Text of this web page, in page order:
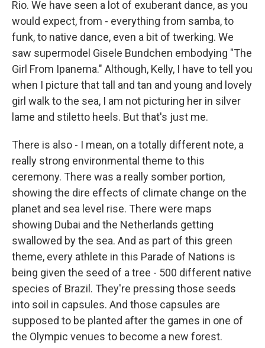
Rio. We have seen a lot of exuberant dance, as you
would expect, from - everything from samba, to
funk, to native dance, even a bit of twerking. We
saw supermodel Gisele Bundchen embodying "The
Girl From Ipanema." Although, Kelly, I have to tell you
when I picture that tall and tan and young and lovely
girl walk to the sea, I am not picturing her in silver
lame and stiletto heels. But that's just me.
There is also - I mean, on a totally different note, a
really strong environmental theme to this
ceremony. There was a really somber portion,
showing the dire effects of climate change on the
planet and sea level rise. There were maps
showing Dubai and the Netherlands getting
swallowed by the sea. And as part of this green
theme, every athlete in this Parade of Nations is
being given the seed of a tree - 500 different native
species of Brazil. They're pressing those seeds
into soil in capsules. And those capsules are
supposed to be planted after the games in one of
the Olympic venues to become a new forest.